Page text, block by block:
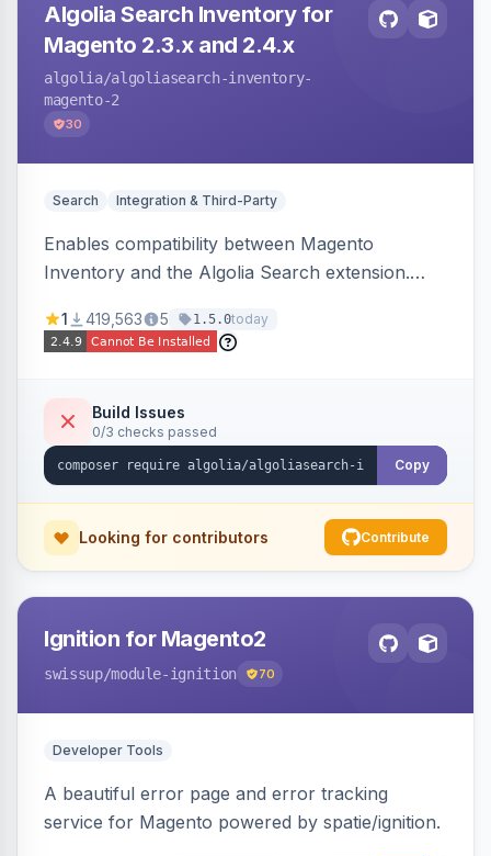
Algolia Search Inventory for
Magento 2.3.x and 2.4.x
algolia/algoliasearch-inventory-
magento-2
30
Search Integration & Third-Party
Enables compatibility between Magento
Inventory and the Algolia Search extension.
stock availability.
1 419,563 5 1.5.0today
Build Issues
0/3 checks passed
Copy
Looking for contributors Contribute
Ignition for Magento2
swissup/module-ignition 70
Developer Tools
A beautiful error page and error tracking
service for Magento powered by spatie/ignition.